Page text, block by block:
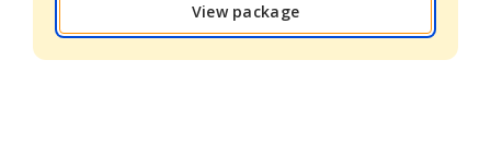
View package